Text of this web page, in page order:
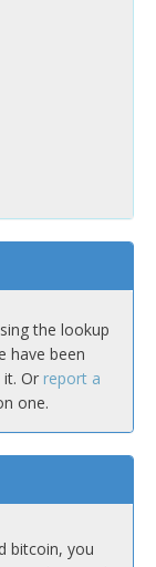
the lookup
have been
Or report a
one.
bitcoin, you